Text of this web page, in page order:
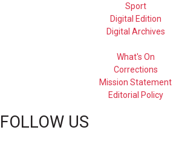
Sport
Digital Edition
Digital Archives
What's On
Corrections
Mission Statement
Editorial Policy
FOLLOW US